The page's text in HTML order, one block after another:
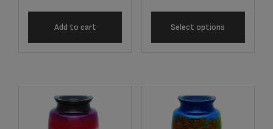
Add to cart Select options